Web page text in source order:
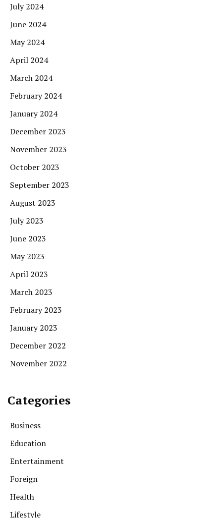
July 2024
June 2024
May 2024
April 2024
March 2024
February 2024
January 2024
December 2023
November 2023
October 2023
September 2023
August 2023
July 2023
June 2023
May 2023
April 2023
March 2023
February 2023
January 2023
December 2022
November 2022
Categories
Business
Education
Entertainment
Foreign
Health
Lifestyle